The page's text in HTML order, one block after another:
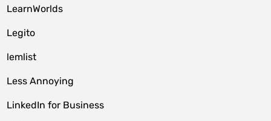
LearnWorlds
Legito
lemlist
Less Annoying
LinkedIn for Business